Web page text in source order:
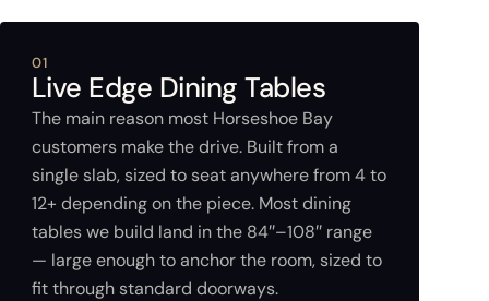
01
Live Edge Dining Tables
The main reason most Horseshoe Bay
customers make the drive. Built from a
single slab, sized to seat anywhere from 4 to
12+ depending on the piece. Most dining
tables we build land in the 84″–108″ range
— large enough to anchor the room, sized to
fit through standard doorways.